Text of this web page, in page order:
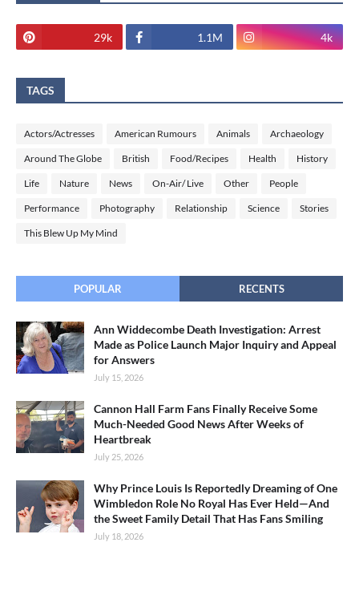
29k 1.1M 4k
TAGS
Actors/Actresses American Rumours Animals Archaeology
Around The Globe British Food/Recipes Health History
Life Nature News On-Air/ Live Other People
Performance Photography Relationship Science Stories
This Blew Up My Mind
POPULAR RECENTS
Ann Widdecombe Death Investigation: Arrest
Made as Police Launch Major Inquiry and Appeal
for Answers
July 15, 2026
Cannon Hall Farm Fans Finally Receive Some
Much-Needed Good News After Weeks of
Heartbreak
July 25, 2026
Why Prince Louis Is Reportedly Dreaming of One
Wimbledon Role No Royal Has Ever Held—And
the Sweet Family Detail That Has Fans Smiling
July 18, 2026